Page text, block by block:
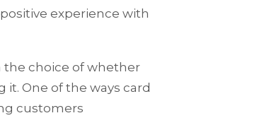
experience with
the choice of whether
One of the ways card
customers